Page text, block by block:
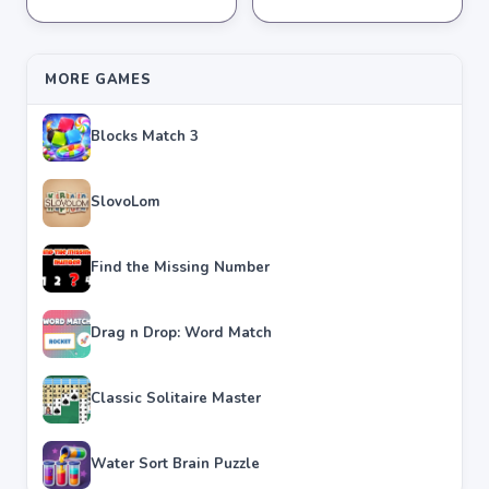
★★★★★ 4.2
★★★★★ 4.3
MORE GAMES
Blocks Match 3
SlovoLom
Find the Missing Number
Drag n Drop: Word Match
Classic Solitaire Master
Water Sort Brain Puzzle